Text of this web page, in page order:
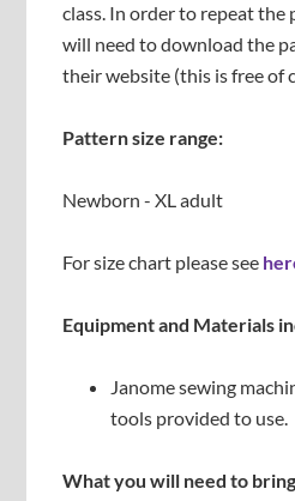
class. In order to repeat the
will need to download the
their website (this is free of
Pattern size range:
Newborn - XL adult
For size chart please see
Equipment and Materials
Janome sewing
tools provided to use.
What you will need to